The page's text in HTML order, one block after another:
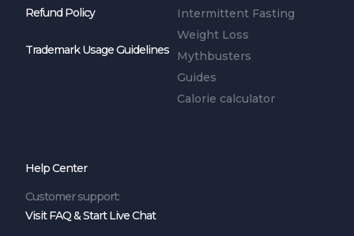
Refund Policy
Trademark Usage Guidelines
Intermittent Fasting
Weight Loss
Mythbusters
Guides
Calorie calculator
Help Center
Customer support:
Visit FAQ & Start Live Chat